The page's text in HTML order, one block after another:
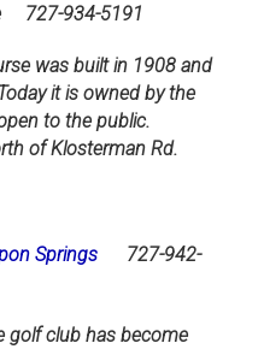
727-934-5191
was built in 1908 and
it is owned by the
to the public.
of Klosterman Rd.
Springs727-942-
golf club has become